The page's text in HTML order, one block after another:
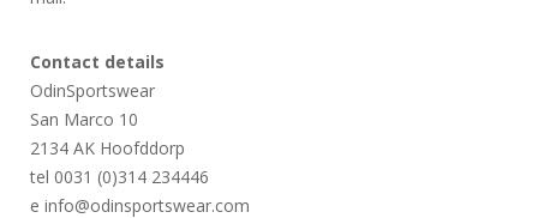
Contact details
OdinSportswear
San Marco 10
2134 AK Hoofddorp
tel 0031 (0)314 234446
e info@odinsportswear.com